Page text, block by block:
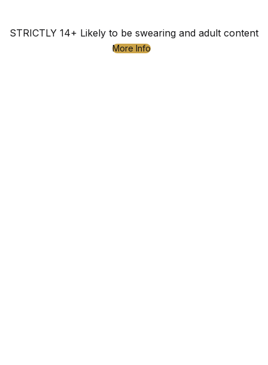
STRICTLY 14+ Likely to be swearing and adult content
More Info